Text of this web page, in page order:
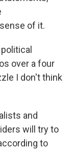
of it.
over a four
I don't think
and
will try to
to